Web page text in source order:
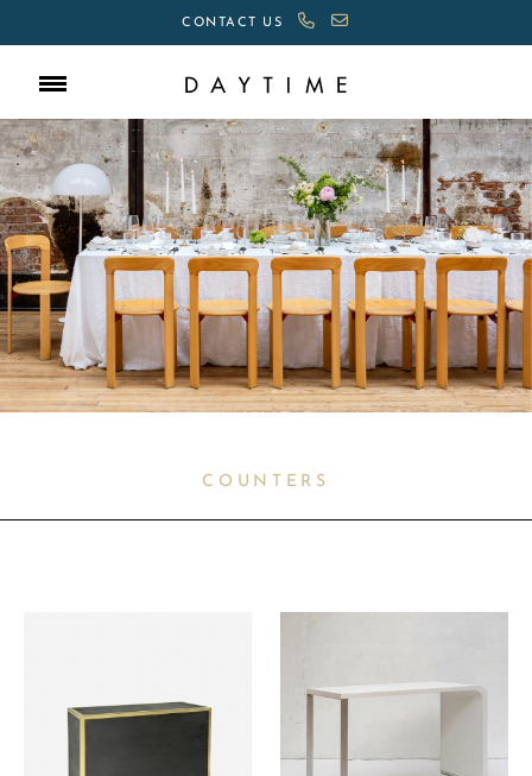
CONTACT US
COUNTERS